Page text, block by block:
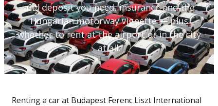
and deposit you need, insurance and the
Hungarian motorway vignette — plus
whether to rent at the airport or in the city
at all.
Renting a car at Budapest Ferenc Liszt International